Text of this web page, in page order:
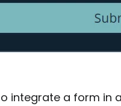
integrate a form in